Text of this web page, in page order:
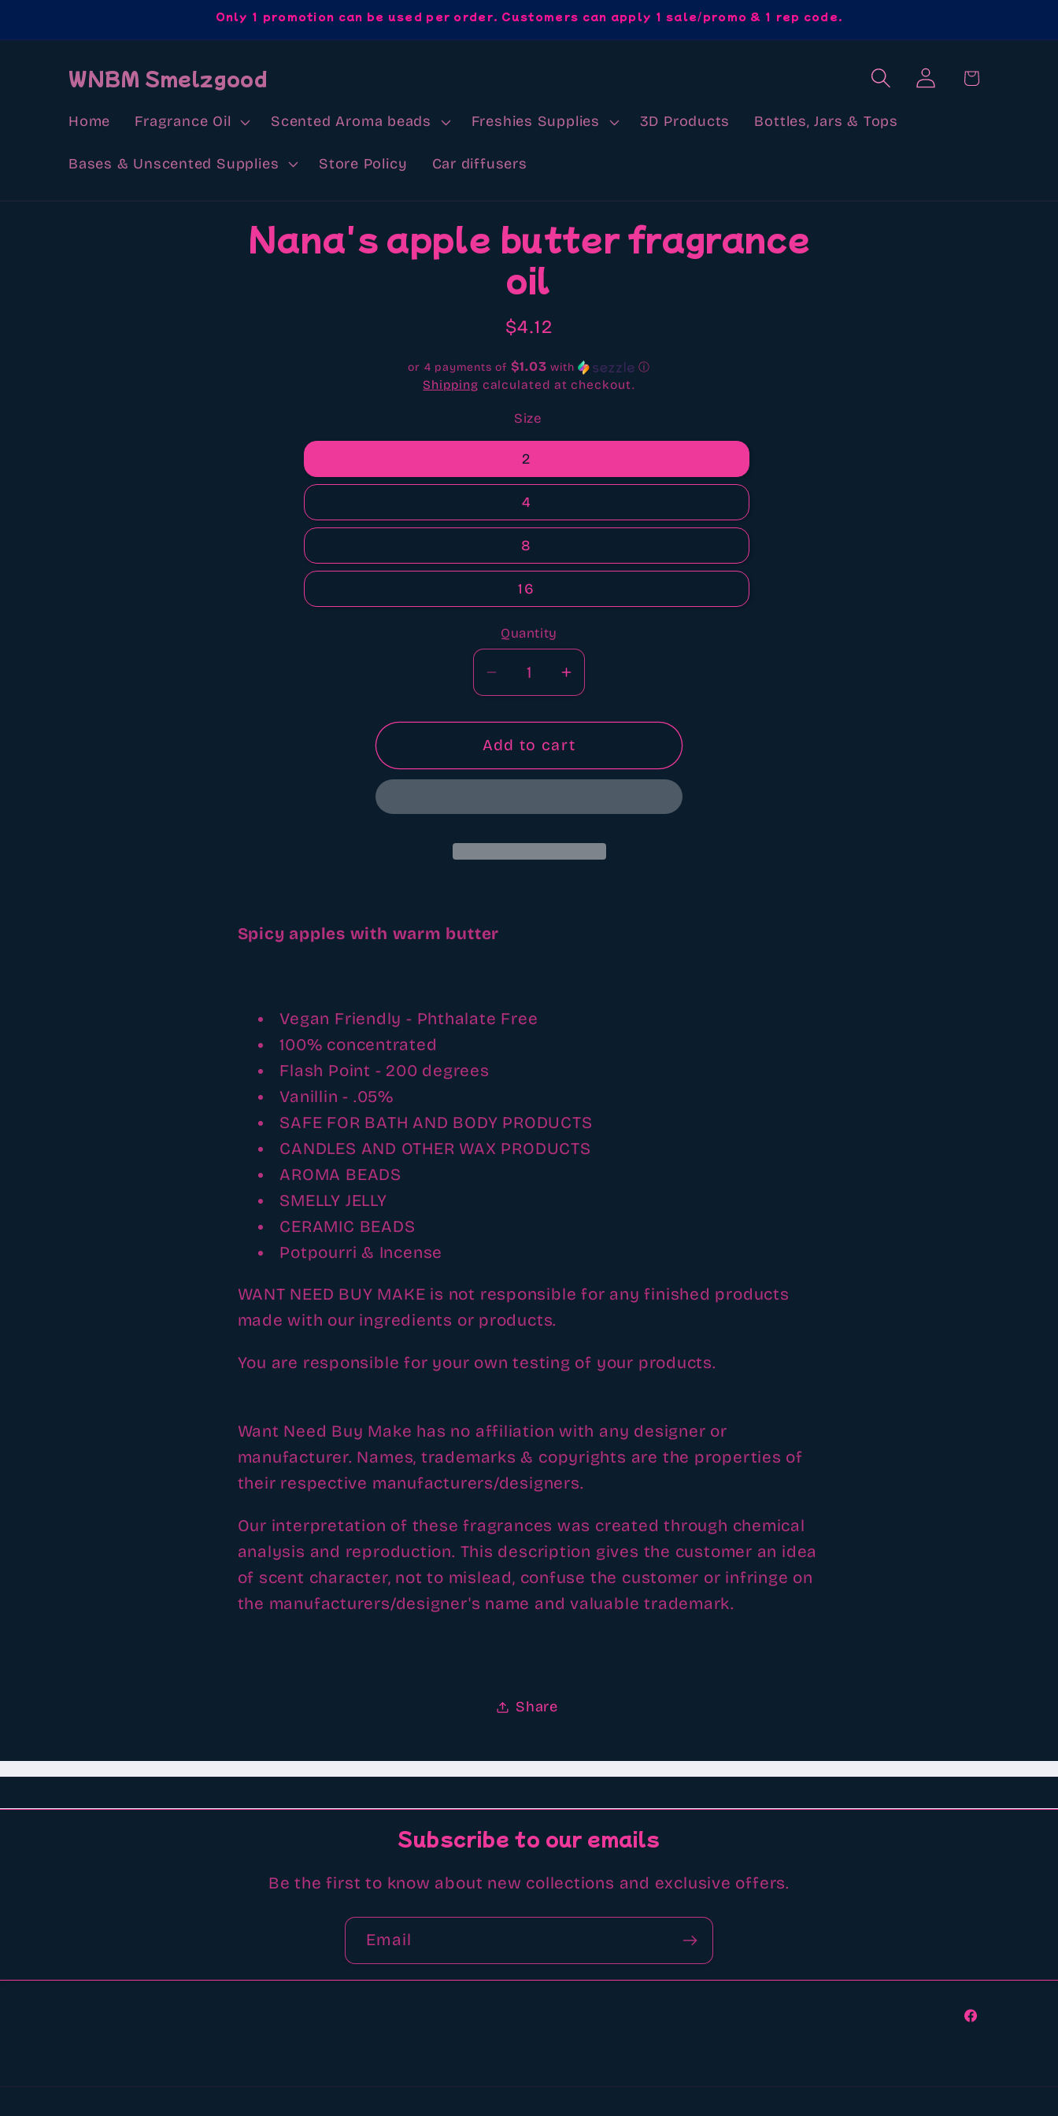
Only 1 promotion can be used per order. Customers can apply 1 sale/promo & 1 rep code.
WNBM Smelzgood
Home Fragrance Oil Scented Aroma beads Freshies Supplies 3D Products Bottles, Jars & Tops
Bases & Unscented Supplies Store Policy Car diffusers
Log
in
Cart
Skip to
product
information
Nana's apple butter fragrance
oil
Regular
$4.12
or 4 payments of $1.03 with ⓘ
Shipping calculated at checkout.
Size
2
4
8
16
Quantity
Quantity
Decrease
quantity
for
Nana&#39;s
apple
fragrance
Increase
quantity
for
Nana&#39;s
apple
fragrance
Add to cart
Spicy apples with warm butter
Vegan Friendly - Phthalate Free
100% concentrated
Flash Point - 200 degrees
Vanillin - .05%
SAFE FOR BATH AND BODY PRODUCTS
CANDLES AND OTHER WAX PRODUCTS
AROMA BEADS
SMELLY JELLY
CERAMIC BEADS
Potpourri & Incense
WANT NEED BUY MAKE is not responsible for any finished products
made with our ingredients or products.
You are responsible for your own testing of your products.
Want Need Buy Make has no affiliation with any designer or
manufacturer. Names, trademarks & copyrights are the properties of
their respective manufacturers/designers.
Our interpretation of these fragrances was created through chemical
analysis and reproduction. This description gives the customer an idea
of scent character, not to mislead, confuse the customer or infringe on
the manufacturers/designer's name and valuable trademark.
Share
Subscribe to our emails
Be the first to know about new collections and exclusive offers.
Email
Facebook